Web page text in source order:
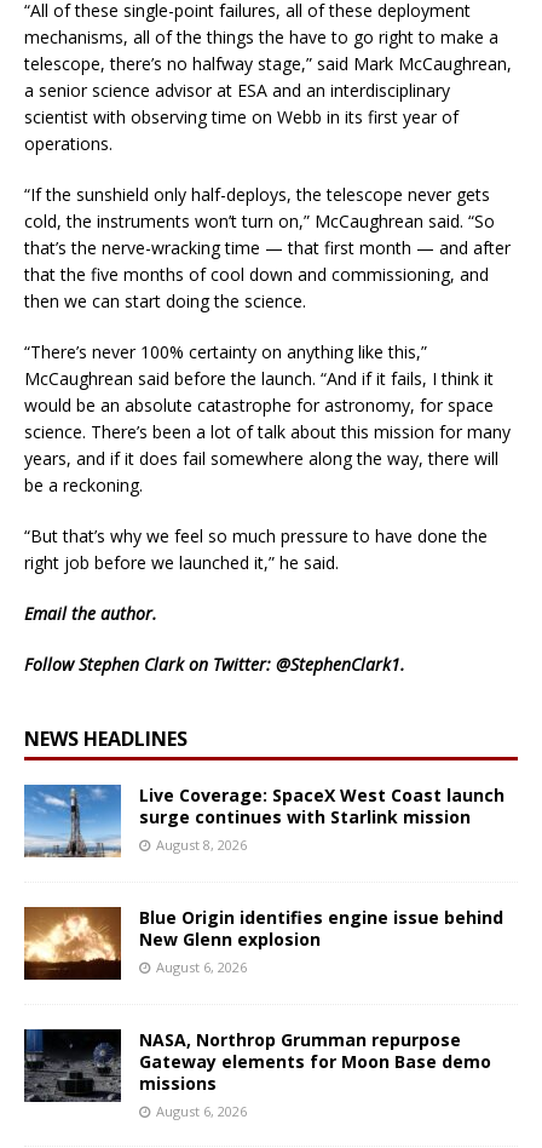
“All of these single-point failures, all of these deployment
mechanisms, all of the things the have to go right to make a
telescope, there’s no halfway stage,” said Mark McCaughrean,
a senior science advisor at ESA and an interdisciplinary
scientist with observing time on Webb in its first year of
operations.
“If the sunshield only half-deploys, the telescope never gets
cold, the instruments won’t turn on,” McCaughrean said. “So
that’s the nerve-wracking time — that first month — and after
that the five months of cool down and commissioning, and
then we can start doing the science.
“There’s never 100% certainty on anything like this,”
McCaughrean said before the launch. “And if it fails, I think it
would be an absolute catastrophe for astronomy, for space
science. There’s been a lot of talk about this mission for many
years, and if it does fail somewhere along the way, there will
be a reckoning.
“But that’s why we feel so much pressure to have done the
right job before we launched it,” he said.
Emailthe author.
Follow Stephen Clark on Twitter: @StephenClark1.
NEWS HEADLINES
Live Coverage: SpaceX West Coast launch
surge continues with Starlink mission
August 8, 2026
Blue Origin identifies engine issue behind
New Glenn explosion
August 6, 2026
NASA, Northrop Grumman repurpose
Gateway elements for Moon Base demo
missions
August 6, 2026